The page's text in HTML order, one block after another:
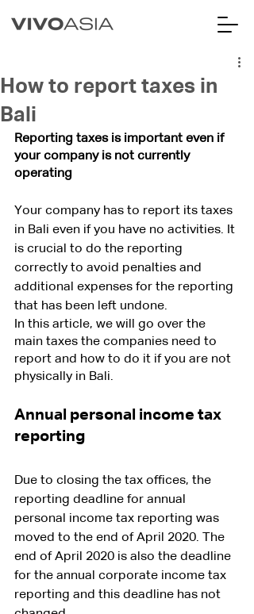
How to report taxes in
Bali
Reporting taxes is important even if
your company is not currently
operating
Your company has to report its taxes
in Bali even if you have no activities. It
is crucial to do the reporting
correctly to avoid penalties and
additional expenses for the reporting
that has been left undone.
In this article, we will go over the
main taxes the companies need to
report and how to do it if you are not
physically in Bali.
Annual personal income tax
reporting
Due to closing the tax offices, the
reporting deadline for annual
personal income tax reporting was
moved to the end of April 2020. The
end of April 2020 is also the deadline
for the annual corporate income tax
reporting and this deadline has not